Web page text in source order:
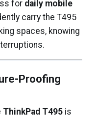
for daily mobile
carry the T495
spaces, knowing
Proofing
ThinkPad T495 is